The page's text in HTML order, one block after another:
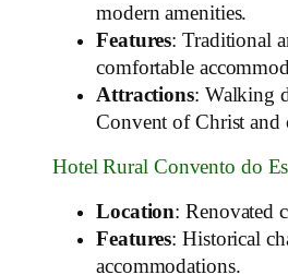
modern amenities.
Features: Traditional
comfortable
Attractions: Walking
Convent of Christ and
Hotel Rural Convento do
Location: Renovated
Features: Historical
accommodations.